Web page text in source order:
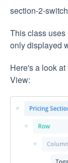
section-2-switch
This class
only displayed
Here's a look
View: